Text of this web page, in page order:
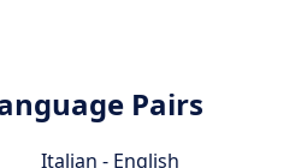
Pairs
Italian - English